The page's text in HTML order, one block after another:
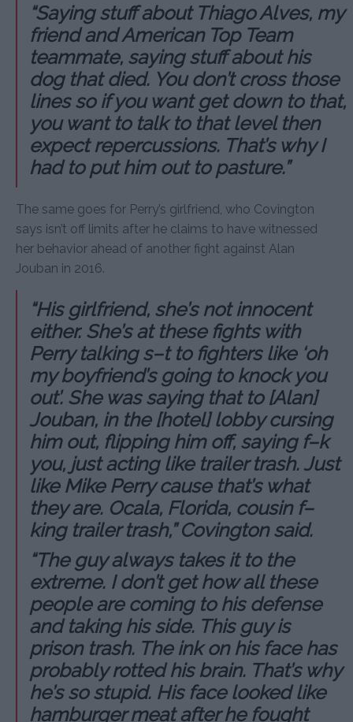
“Saying stuff about Thiago Alves, my
friend and American Top Team
teammate, saying stuff about his
dog that died. You don’t cross those
lines so if you want get down to that,
you want to talk to that level then
expect repercussions. That’s why I
had to put him out to pasture.”
The same goes for Perry’s girlfriend, who Covington
says isn’t off limits after he claims to have witnessed
her behavior ahead of another fight against Alan
Jouban in 2016.
“His girlfriend, she’s not innocent
either. She’s at these fights with
Perry talking s–t to fighters like ‘oh
my boyfriend’s going to knock you
out’. She was saying that to [Alan]
Jouban, in the [hotel] lobby cursing
him out, flipping him off, saying f–k
you, just acting like trailer trash. Just
like Mike Perry cause that’s what
they are. Ocala, Florida, cousin f–
king trailer trash,” Covington said.
“The guy always takes it to the
extreme. I don’t get how all these
people are coming to his defense
and taking his side. This guy is
prison trash. The ink on his face has
probably rotted his brain. That’s why
he’s so stupid. His face looked like
hamburger meat after he fought